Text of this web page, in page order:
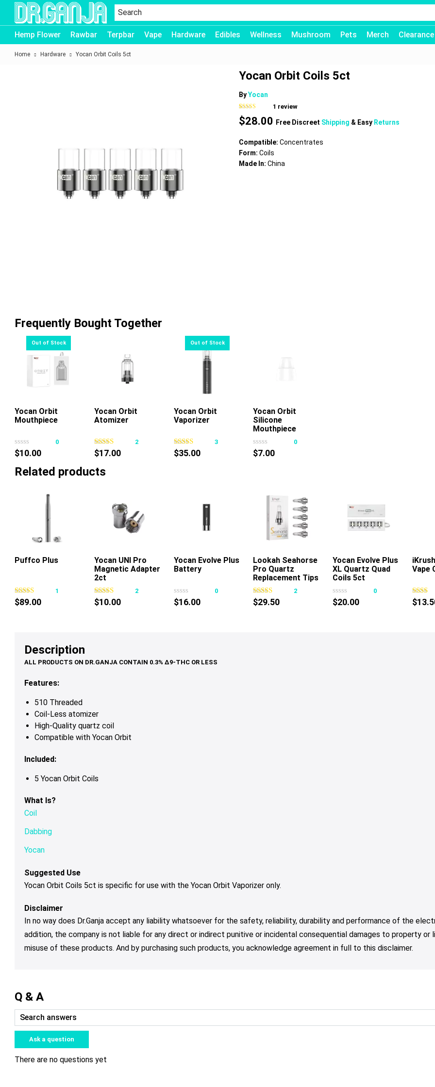
Dr.Ganja
Hemp Flower Rawbar Terpbar Vape Hardware Edibles Wellness Mushroom Pets Merch Clearance
Home Hardware Yocan Orbit Coils 5ct
Yocan Orbit Coils 5ct
By Yocan
Rated
3.00
out of 5
on
1
customer
rating
1 review
$28.00 Free Discreet Shipping & Easy Returns
Compatible:Concentrates
Form:Coils
Made In:China
Frequently Bought Together
Read More
Yocan Orbit
Mouthpiece
0
$10.00
Add To Cart
Yocan Orbit
Atomizer
2
$17.00
Read More
Yocan Orbit
Vaporizer
3
$35.00
Add To Cart
Yocan Orbit
Silicone
Mouthpiece
0
$7.00
Related products
Add To Cart
Puffco Plus
1
$89.00
Add To Cart
Yocan UNI Pro
Magnetic Adapter
2ct
2
$10.00
Add To Cart
Yocan Evolve Plus
Battery
0
$16.00
Add To Cart
Lookah Seahorse
Pro Quartz
Replacement Tips
5pk
2
$29.50
Add To Cart
Yocan Evolve Plus
XL Quartz Quad
Coils 5ct
0
$20.00
Vape
$
Description
Features:
510 Threaded
Coil-Less atomizer
High-Quality quartz coil
Compatible with Yocan Orbit
Included:
5 Yocan Orbit Coils
What Is?
Coil
Dabbing
Yocan
Suggested Use
Yocan Orbit Coils 5ct is specific for use with the Yocan Orbit Vaporizer only.
Disclaimer
In no way does Dr.Ganja accept any liability whatsoever for the safety, reliability, durability and performance of the
addition, the company is not liable for any direct or indirect punitive or incidental consequential damages to property
misuse of these products. And by purchasing such products, you acknowledge agreement in full to this disclaimer.
Q & A
Ask a question
There are no questions yet